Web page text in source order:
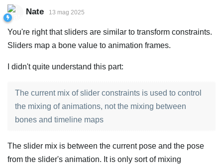
Nate 13 mag 2025
You're right that sliders are similar to transform constraints.
Sliders map a bone value to animation frames.
I didn't quite understand this part:
The current mix of slider constraints is used to control
the mixing of animations, not the mixing between
bones and timeline maps
The slider mix is between the current pose and the pose
from the slider's animation. It is only sort of mixing